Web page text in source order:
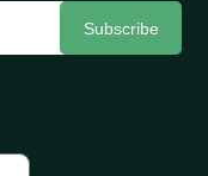
Subscribe